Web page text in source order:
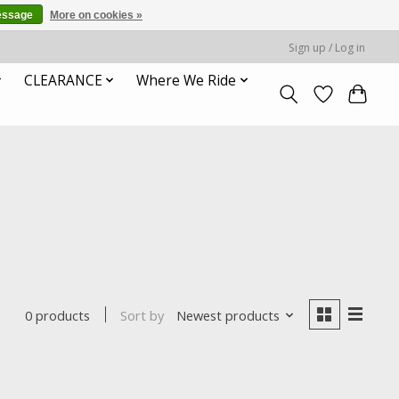
Sign up / Log in
CLEARANCE Where We Ride
0 products Sort by Newest products
More on cookies »